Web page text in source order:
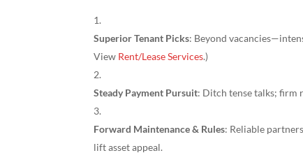
Superior Tenant Picks: Beyond
View Rent/Lease Services.)
Steady Payment Pursuit: Ditch tense talks; firm
Forward Maintenance & Rules: Reliable
lift asset appeal.